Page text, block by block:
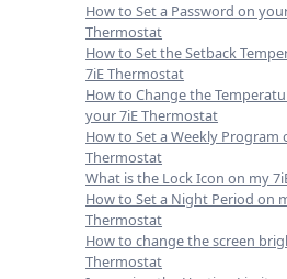
How to Set a Password on
Thermostat
How to Set the Setback
7iE Thermostat
How to Change the
your 7iE Thermostat
How to Set a Weekly Program
Thermostat
What is the Lock Icon on my
How to Set a Night Period on
Thermostat
How to change the screen
Thermostat